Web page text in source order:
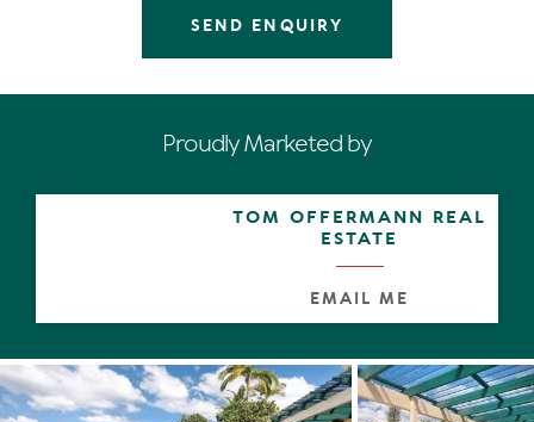
The solid virtues of the brick and tile structure built on a
and the main bedroom suite; is almost framed by the
27m water's edge; and the coveted long jetty is
Central to the lofty-ceilinged open plan living area and
dining space is the kitchen. It is understandably a popular
family hub and has solid pine cupboards, laminex bench
tops and mod-con appliances. Of course.
Taking centre stage in the main bathroom is a huge spa;
all three bedrooms have built-in robes; and one bedroom
also has access via sliding doors to the sun-drenched
SEND ENQUIRY
Proudly Marketed by
TOM OFFERMANN REAL
ESTATE
EMAIL ME